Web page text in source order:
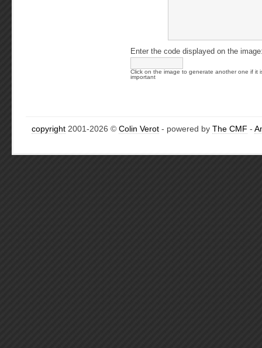
Enter the code displayed on the
Click on the image to generate another one if it
important
copyright 2001-2026 © Colin Verot - powered by The CMF -